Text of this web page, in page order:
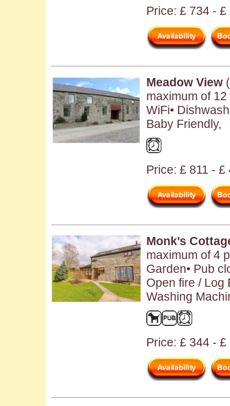
Price: £ 734 - £
Meadow View
maximum of 12
WiFi•
Baby Friendly,
Price: £ 811 - £
Monk's
maximum of 4
Garden• Pub
Open fire / Log
Washing
Price: £ 344 - £